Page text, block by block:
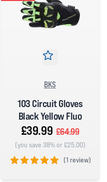
BKS
103 Circuit Gloves
Black Yellow Fluo
£39.99 £64.99
(you save 38% or £25.00)
(1 review)